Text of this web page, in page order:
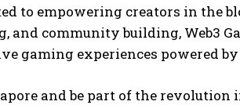
to empowering creators in the
community building, Web3
gaming experiences powered
and be part of the